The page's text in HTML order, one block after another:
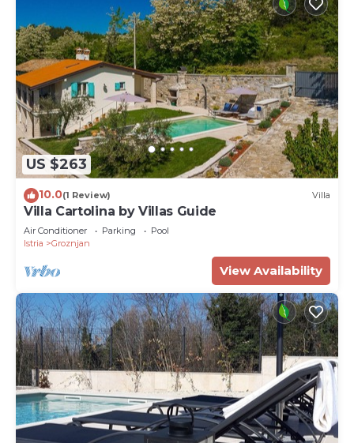
US $263
10.0(1 Review) Villa
Villa Cartolina by Villas Guide
Air Conditioner Parking
Pool
Istria
Groznjan
View Availability